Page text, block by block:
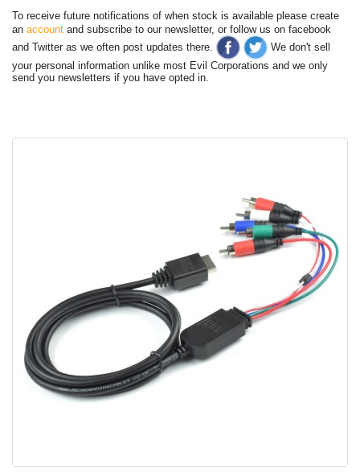
To receive future notifications of when stock is available please create
an account and subscribe to our newsletter, or follow us on facebook
and Twitter as we often post updates there.
We don't sell
your personal information unlike most Evil Corporations and we only
send you newsletters if you have opted in.